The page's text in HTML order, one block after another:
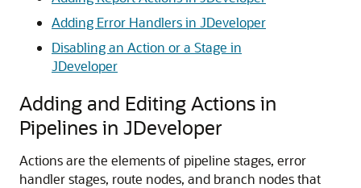
Adding Error Handlers in JDeveloper
Disabling an Action or a Stage in
JDeveloper
Adding and Editing Actions in
Pipelines in JDeveloper
Actions are the elements of pipeline stages, error
handler stages, route nodes, and branch nodes that